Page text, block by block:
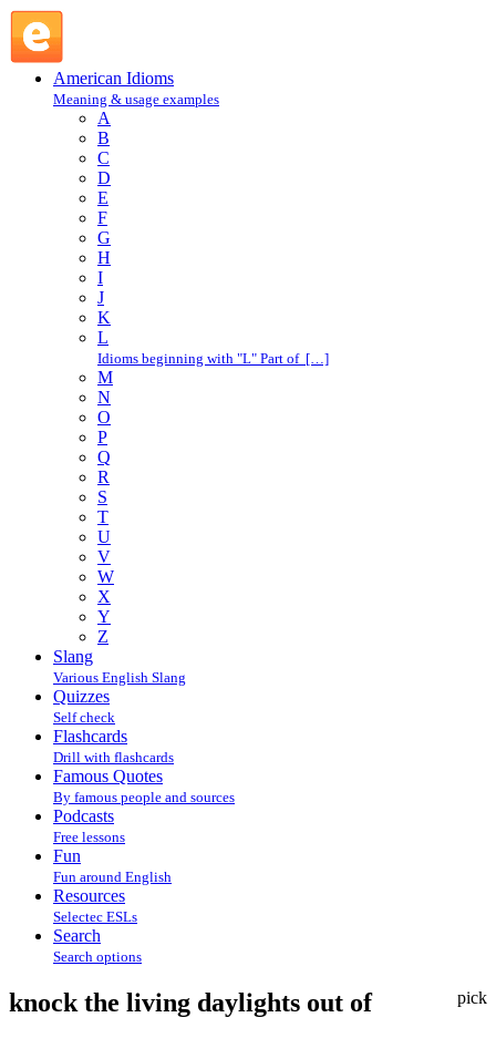
American Idioms
Meaning & usage examples
A
B
C
D
E
F
G
H
I
J
K
L
Idioms beginning with "L" Part of […]
M
N
O
P
Q
R
S
T
U
V
W
X
Y
Z
Slang
Various English Slang
Quizzes
Self check
Flashcards
Drill with flashcards
Famous Quotes
By famous people and sources
Podcasts
Free lessons
Fun
Fun around English
Resources
Selectec ESLs
Search
Search options
pick
knock the living daylights out of